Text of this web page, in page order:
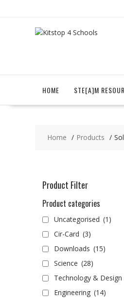
HOME STE[A]M
Home Products
Product Filter
Product categories
Uncategorised (1)
Cir-Card (3)
Downloads (15)
Science (28)
Technology & Design
Engineering (14)